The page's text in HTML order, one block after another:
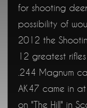
for shooting
possibility of
2012 the
12 greatest
.244 Magnum
AK47 came in
on "The Hill" in